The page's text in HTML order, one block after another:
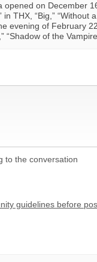
opened on December
in THX, “Big,” “Without
evening of February
“Shadow of the
to the conversation
guidelines before